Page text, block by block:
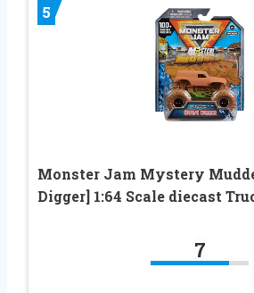
5
Monster Jam Mystery
Digger] 1:64 Scale diecast
7